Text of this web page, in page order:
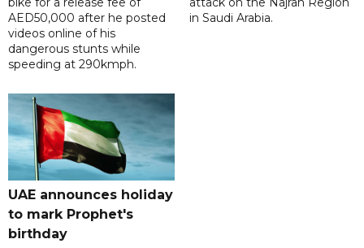
AED50,000 after he posted
videos online of his
dangerous stunts while
speeding at 290kmph.
in Saudi Arabia.
UAE announces holiday
to mark Prophet's
birthday